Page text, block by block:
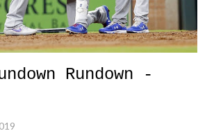
Rundown -